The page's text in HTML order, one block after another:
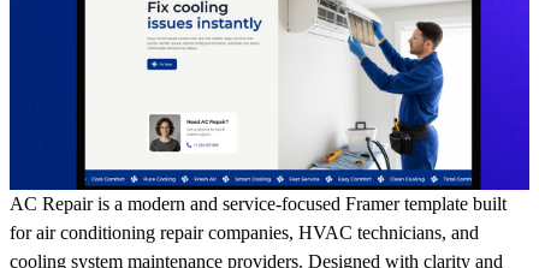
AC Repair is a modern and service-focused Framer template built
for air conditioning repair companies, HVAC technicians, and
cooling system maintenance providers. Designed with clarity and